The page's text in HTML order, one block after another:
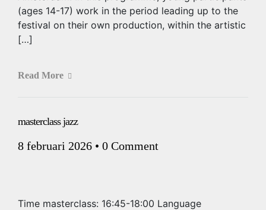
(ages 14-17) work in the period leading up to the
festival on their own production, within the artistic
[…]
Read More
masterclass jazz
8 februari 2026 • 0 Comment
Time masterclass: 16:45-18:00 Language